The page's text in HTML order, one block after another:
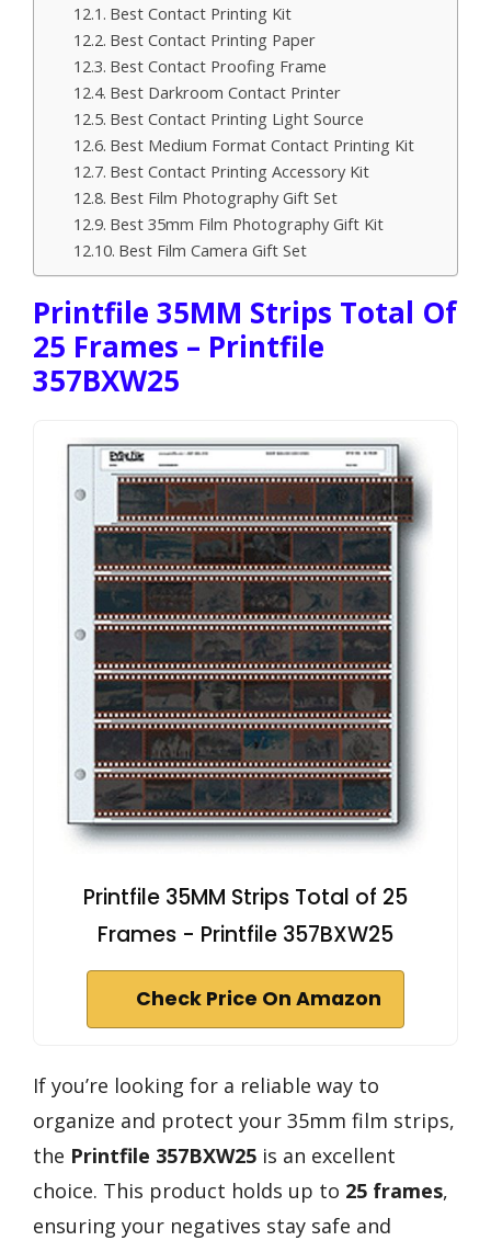
Best Contact Printing Kit
Best Contact Printing Paper
Best Contact Proofing Frame
Best Darkroom Contact Printer
Best Contact Printing Light Source
Best Medium Format Contact Printing Kit
Best Contact Printing Accessory Kit
Best Film Photography Gift Set
Best 35mm Film Photography Gift Kit
Best Film Camera Gift Set
Printfile 35MM Strips Total Of
25 Frames – Printfile
357BXW25
Printfile 35MM Strips Total of 25
Frames - Printfile 357BXW25
Check Price On Amazon
If you’re looking for a reliable way to
organize and protect your 35mm film strips,
the Printfile 357BXW25 is an excellent
choice. This product holds up to 25 frames,
ensuring your negatives stay safe and